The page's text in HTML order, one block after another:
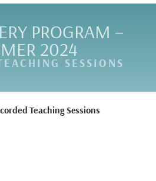
PROGRAM –
2024
SESSIONS
Teaching Sessions